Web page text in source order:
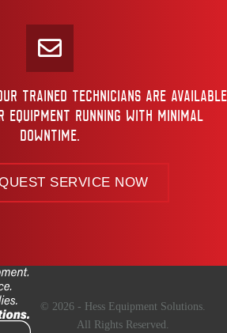
TRAINED TECHNICIANS ARE AVAILABLE
EQUIPMENT RUNNING WITH MINIMAL
DOWNTIME.
SERVICE NOW
© 2026 - Hess Equipment Solutions.
All Rights Reserved.